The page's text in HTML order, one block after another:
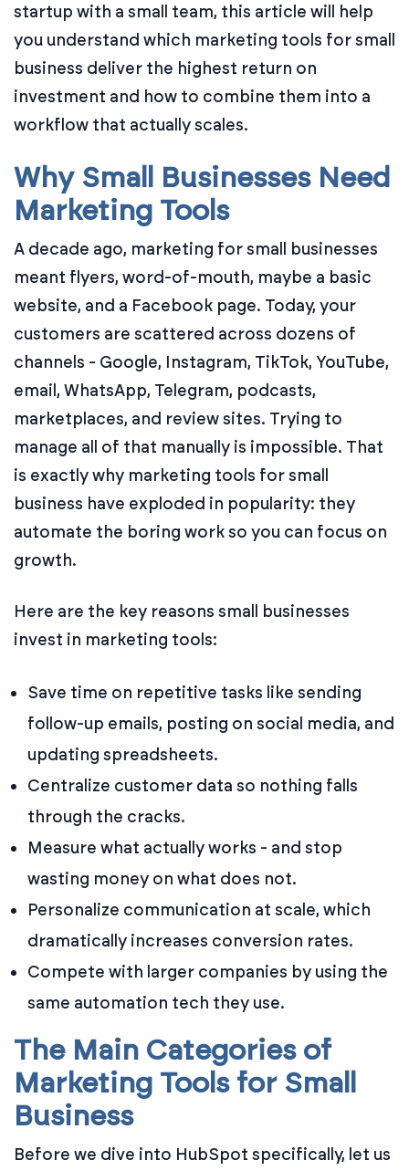
startup with a small team, this article will help
you understand which marketing tools for small
business deliver the highest return on
investment and how to combine them into a
workflow that actually scales.
Why Small Businesses Need
Marketing Tools
A decade ago, marketing for small businesses
meant flyers, word-of-mouth, maybe a basic
website, and a Facebook page. Today, your
customers are scattered across dozens of
channels - Google, Instagram, TikTok, YouTube,
email, WhatsApp, Telegram, podcasts,
marketplaces, and review sites. Trying to
manage all of that manually is impossible. That
is exactly why marketing tools for small
business have exploded in popularity: they
automate the boring work so you can focus on
growth.
Here are the key reasons small businesses
invest in marketing tools:
Save time on repetitive tasks like sending
follow-up emails, posting on social media, and
updating spreadsheets.
Centralize customer data so nothing falls
through the cracks.
Measure what actually works - and stop
wasting money on what does not.
Personalize communication at scale, which
dramatically increases conversion rates.
Compete with larger companies by using the
same automation tech they use.
The Main Categories of
Marketing Tools for Small
Business
Before we dive into HubSpot specifically, let us